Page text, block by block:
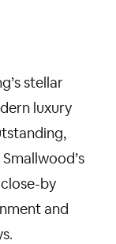
stellar
luxury
by
and